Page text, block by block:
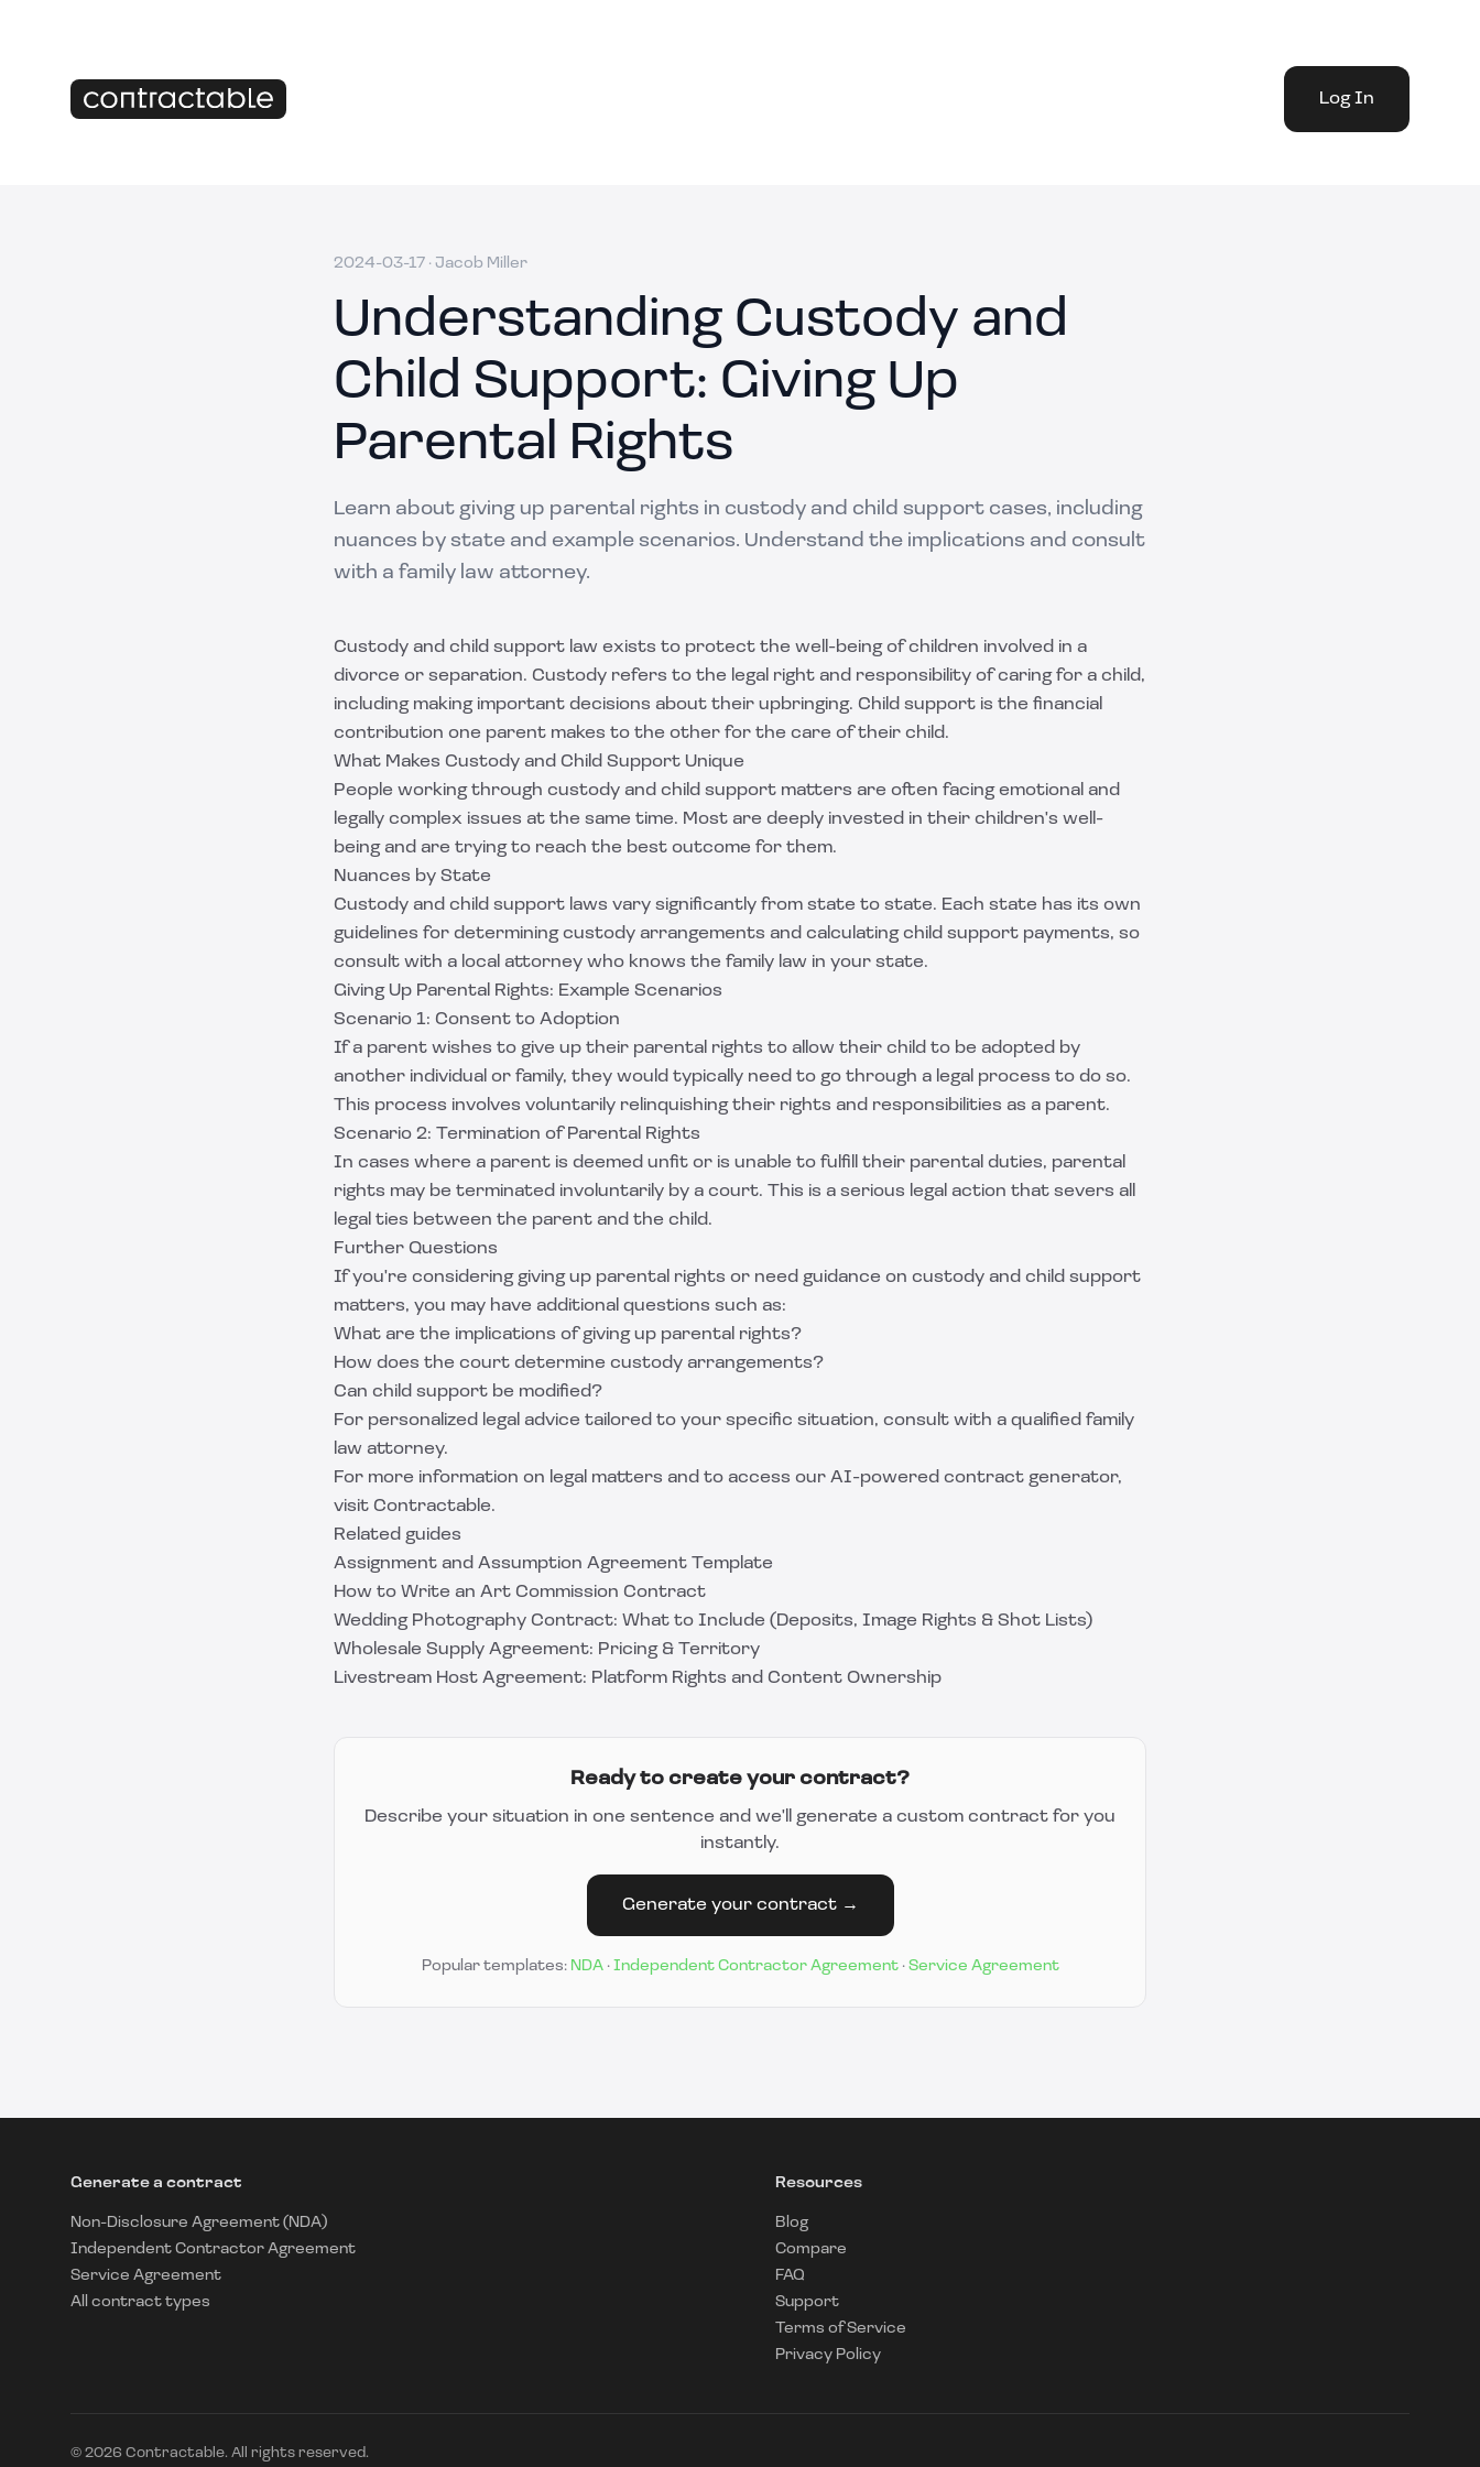
Log In
2024-03-17 · Jacob Miller
Understanding Custody and
Child Support: Giving Up
Parental Rights
Learn about giving up parental rights in custody and child support cases, including
nuances by state and example scenarios. Understand the implications and consult
with a family law attorney.
Custody and child support law exists to protect the well-being of children involved in a
divorce or separation. Custody refers to the legal right and responsibility of caring for a child,
including making important decisions about their upbringing. Child support is the financial
contribution one parent makes to the other for the care of their child.
What Makes Custody and Child Support Unique
People working through custody and child support matters are often facing emotional and
legally complex issues at the same time. Most are deeply invested in their children's well-
being and are trying to reach the best outcome for them.
Nuances by State
Custody and child support laws vary significantly from state to state. Each state has its own
guidelines for determining custody arrangements and calculating child support payments, so
consult with a local attorney who knows the family law in your state.
Giving Up Parental Rights: Example Scenarios
Scenario 1: Consent to Adoption
If a parent wishes to give up their parental rights to allow their child to be adopted by
another individual or family, they would typically need to go through a legal process to do so.
This process involves voluntarily relinquishing their rights and responsibilities as a parent.
Scenario 2: Termination of Parental Rights
In cases where a parent is deemed unfit or is unable to fulfill their parental duties, parental
rights may be terminated involuntarily by a court. This is a serious legal action that severs all
legal ties between the parent and the child.
Further Questions
If you're considering giving up parental rights or need guidance on custody and child support
matters, you may have additional questions such as:
What are the implications of giving up parental rights?
How does the court determine custody arrangements?
Can child support be modified?
For personalized legal advice tailored to your specific situation, consult with a qualified family
law attorney.
For more information on legal matters and to access our AI-powered contract generator,
visit Contractable.
Related guides
Assignment and Assumption Agreement Template
How to Write an Art Commission Contract
Wedding Photography Contract: What to Include (Deposits, Image Rights & Shot Lists)
Wholesale Supply Agreement: Pricing & Territory
Livestream Host Agreement: Platform Rights and Content Ownership
Ready to create your contract?
Describe your situation in one sentence and we'll generate a custom contract for you
instantly.
Generate your contract →
Popular templates: NDA· Independent Contractor Agreement· Service Agreement
Generate a contract
Non-Disclosure Agreement (NDA)
Independent Contractor Agreement
Service Agreement
All contract types
Resources
Blog
Compare
FAQ
Support
Terms of Service
Privacy Policy
© 2026 Contractable. All rights reserved.